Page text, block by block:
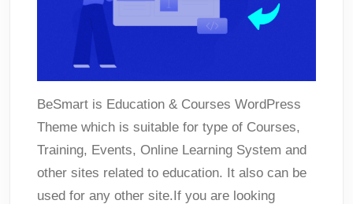
BeSmart is Education & Courses WordPress
Theme which is suitable for type of Courses,
Training, Events, Online Learning System and
other sites related to education. It also can be
used for any other site.If you are looking